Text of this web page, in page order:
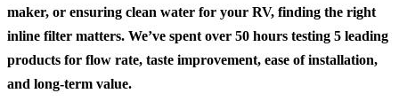
maker, or ensuring clean water for your RV, finding the right
inline filter matters. We’ve spent over 50 hours testing 5 leading
products for flow rate, taste improvement, ease of installation,
and long-term value.